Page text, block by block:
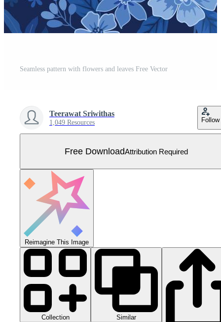
Seamless pattern with flowers and leaves Free Vector
Teerawat Sriwithas
1,049 Resources Follow
Free DownloadAttribution Required
Reimagine This Image
Collection Similar